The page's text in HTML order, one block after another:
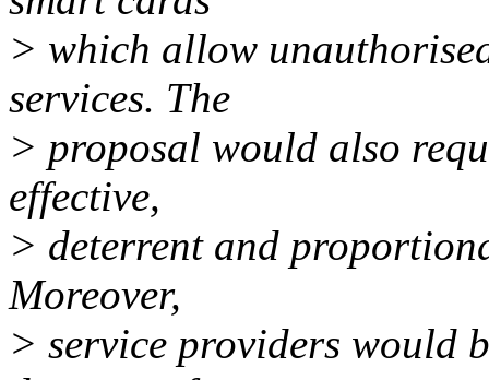
> which allow
services. The
> proposal would also
effective,
> deterrent and
Moreover,
> service providers would